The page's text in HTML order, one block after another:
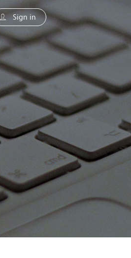
Sign in